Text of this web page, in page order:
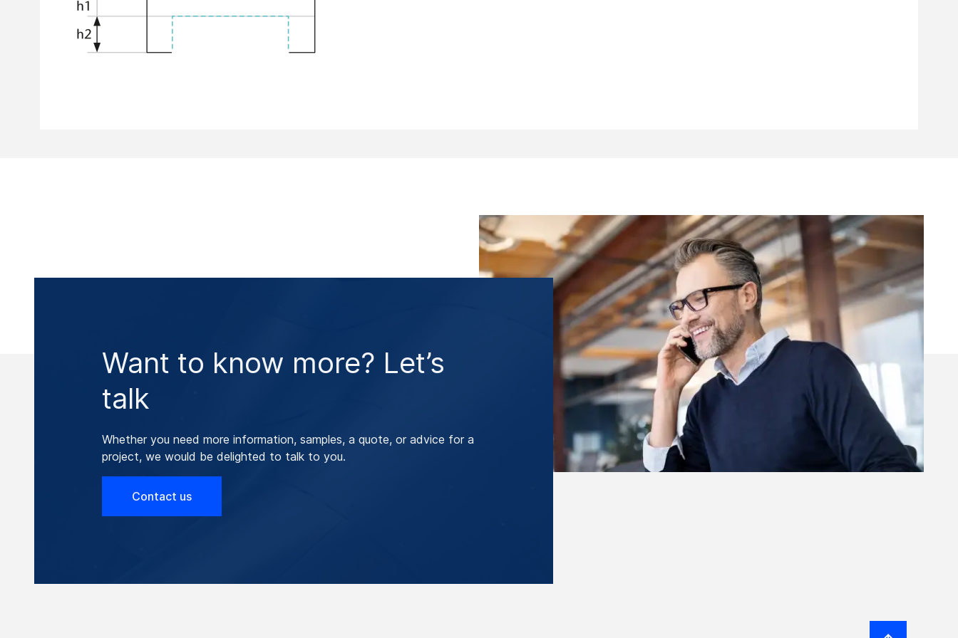
Want to know more? Let’s
talk
Whether you need more information, samples, a quote, or advice for a
project, we would be delighted to talk to you.
Contact us